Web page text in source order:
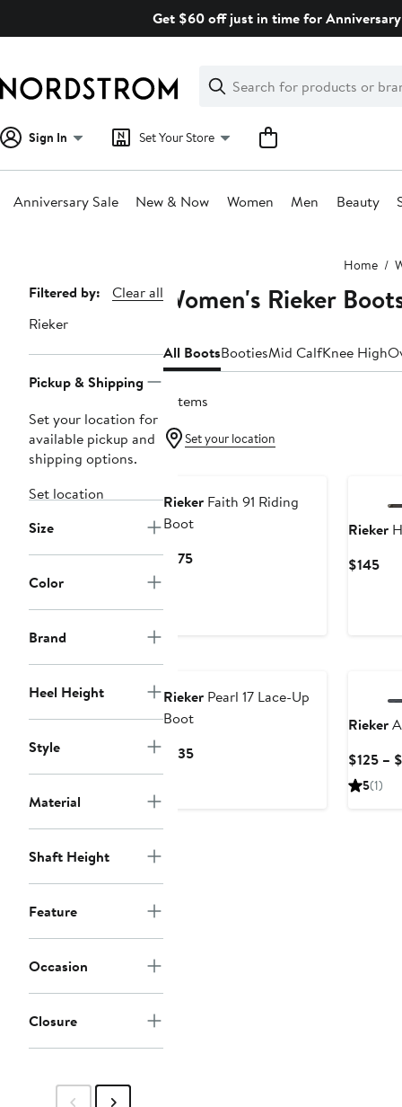
Get $60 off just in time for
Search
Clear
Clear
Search
Sign In Set Your Store
Anniversary Sale New & Now Women Men Beauty
Home
Page
Navigation
Filtered by:
Clear all
Rieker
Pickup & Shipping
Set your location for
available pickup and
shipping options.
Set location
Size
Color
Brand
Heel Height
Style
Material
Shaft Height
Feature
Occasion
Closure
Women's Rieker
All BootsBootiesMid CalfKnee High
7 items
Set your location
Rieker Faith 91 Riding
Boot
$175Current
Rieker
$145
Rieker Pearl 17 Lace-Up
Boot
$135Current
Rieker
$125 –
5(1)